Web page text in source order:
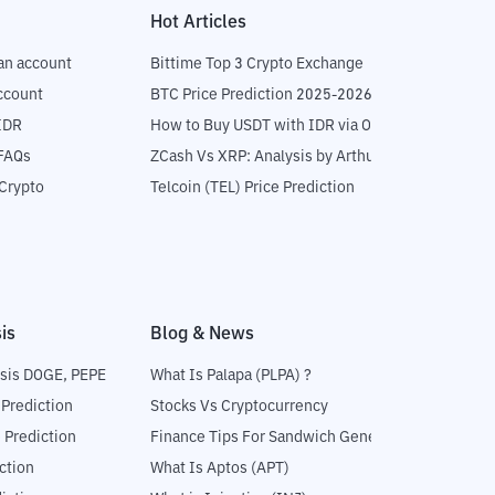
account
Hot Articles
Bittime Top 3 Crypto Exchange
BTC Price Prediction 2025-2026
How to Buy USDT with IDR via OTC
ZCash Vs XRP: Analysis by Arthur Hayes
Telcoin (TEL) Price Prediction
DOGE, PEPE
Prediction
Blog & News
What Is Palapa (PLPA) ?
Stocks Vs Cryptocurrency
Finance Tips For Sandwich Generation
What Is Aptos (APT)